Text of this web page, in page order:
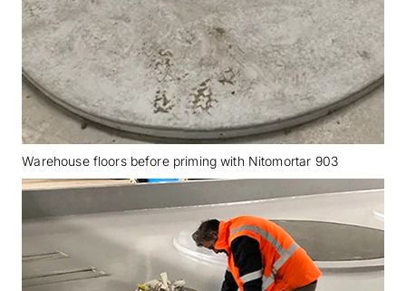
Warehouse floors before priming with Nitomortar 903